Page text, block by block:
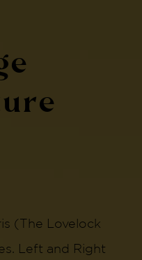
(The Lovelock
Left and Right